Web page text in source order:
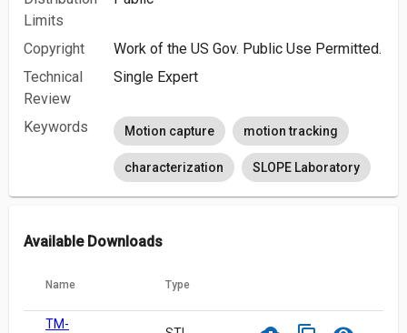
Limits
Copyright
Work of the US Gov. Public Use Permitted.
Technical
Review
Single Expert
Keywords Motion capture motion tracking
characterization SLOPE Laboratory
Available Downloads
Name Type
TM-